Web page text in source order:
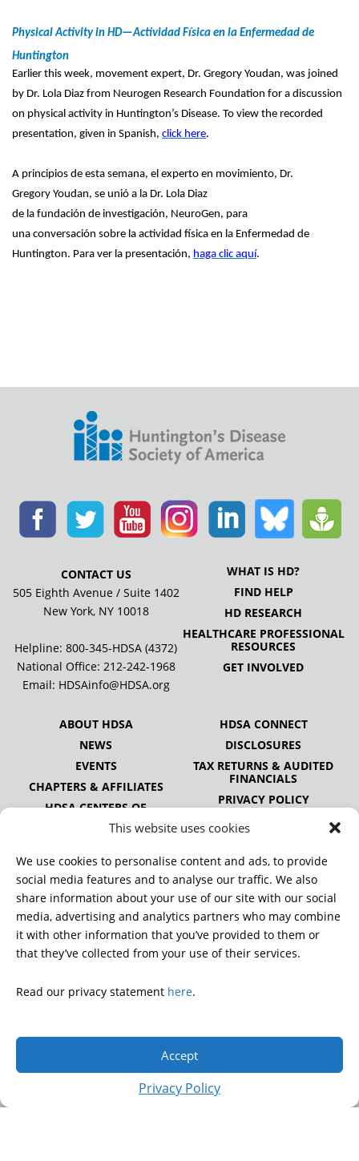
This website uses cookies
We use cookies to personalise content and ads, to provide
social media features and to analyse our traffic. We also
share information about your use of our site with our social
media, advertising and analytics partners who may combine
it with other information that you’ve provided to them or
that they’ve collected from your use of their services.
Read our privacy statement here.
Accept
Privacy Policy
Physical Activity in HD—Actividad Física en la Enfermedad de
Huntington
Earlier this week, movement expert, Dr. Gregory Youdan, was joined
by Dr. Lola Diaz from Neurogen Research Foundation for a discussion
on physical activity in Huntington’s Disease. To view the recorded
presentation, given in Spanish, click here.
A principios de esta semana, el experto en movimiento, Dr.
Gregory Youdan, se unió a la Dr. Lola Diaz
de la fundación de investigación, NeuroGen, para
una conversación sobre la actividad física en la Enfermedad de
Huntington. Para ver la presentación, haga clic aquí.
CONTACT US
505 Eighth Avenue / Suite 1402
New York, NY 10018
Helpline: 800-345-HDSA (4372)
National Office: 212-242-1968
Email: HDSAinfo@HDSA.org
WHAT IS HD?
FIND HELP
HD RESEARCH
HEALTHCARE PROFESSIONAL
RESOURCES
GET INVOLVED
ABOUT HDSA
NEWS
EVENTS
CHAPTERS & AFFILIATES
HDSA CENTERS OF
EXCELLENCE
ALLIANCE
PUBLICATIONS
HDSA CONNECT
DISCLOSURES
TAX RETURNS & AUDITED
FINANCIALS
PRIVACY POLICY
DONATE
reserved.
A charitable organization with 501(c)(3) tax-exempt status.
EIN: 13-3349872